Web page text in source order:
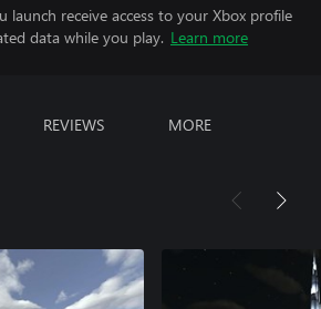
launch receive access to your Xbox profile
data while you play. Learn more
REVIEWS MORE